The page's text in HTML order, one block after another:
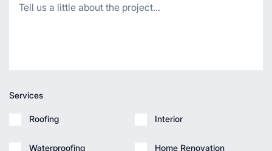
Services
Roofing
Waterproofing
Interior
Home Renovation